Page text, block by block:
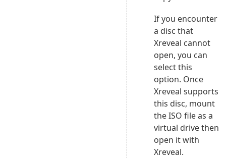
If you encounter
a disc that
Xreveal cannot
open, you can
select this
option. Once
Xreveal supports
this disc, mount
the ISO file as a
virtual drive then
open it with
Xreveal.